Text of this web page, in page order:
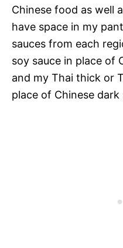
Chinese food as well
have space in my
sauces from each
soy sauce in place of
and my Thai thick or
place of Chinese dark